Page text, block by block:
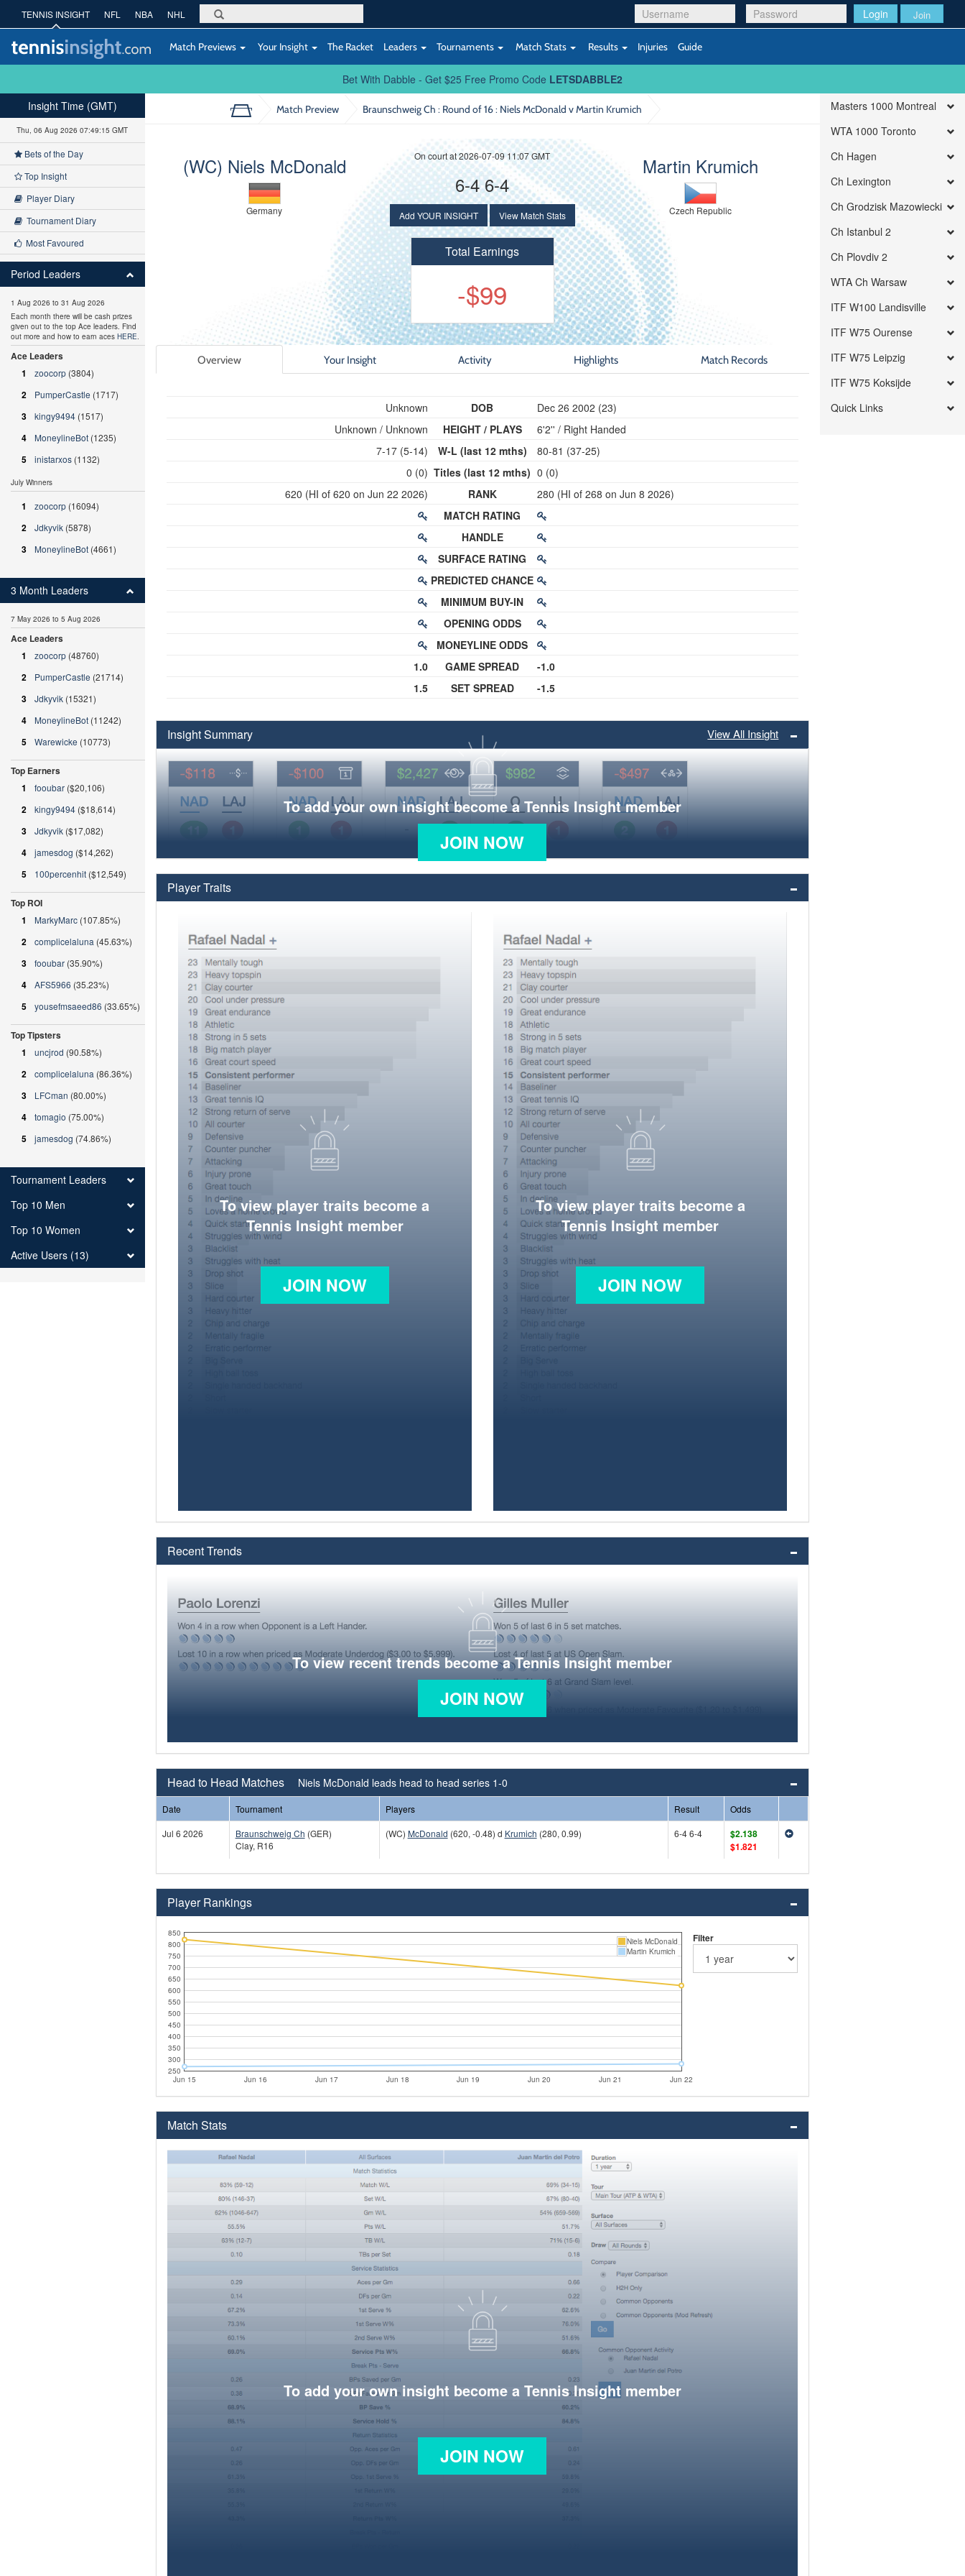
Login Join
TENNIS INSIGHT NFL NBA NHL
Match Previews Your Insight The Racket Leaders Tournaments Match Stats Results Injuries Guide
Bet With Dabble - Get $25 Free Promo Code LETSDABBLE2
Match Preview Braunschweig Ch : Round of 16: Niels McDonald v Martin Krumich
(WC) Niels McDonald
Germany
Martin Krumich
Czech Republic
On court at 2026-07-09 11:07 GMT
6-4 6-4
Add YOUR INSIGHT View Match Stats
Total Earnings
-$99
Overview Your Insight Activity Highlights Match Records
Unknown
Unknown / Unknown
7-17 (5-14)
0 (0)
620 (HI of 620 on Jun 22 2026)
1.0
1.5
DOB
HEIGHT / PLAYS
W-L (last 12 mths)
Titles (last 12 mths)
RANK
MATCH RATING
HANDLE
SURFACE RATING
PREDICTED CHANCE
MINIMUM BUY-IN
OPENING ODDS
MONEYLINE ODDS
GAME SPREAD
SET SPREAD
Dec 26 2002 (23)
6'2'' / Right Handed
80-81 (37-25)
0 (0)
280 (HI of 268 on Jun 8 2026)
-1.0
-1.5
Insight Summary View All Insight
To add your own insight become a Tennis Insight member
JOIN NOW
Player Traits
To view player traits become a
Tennis Insight member
JOIN NOW
To view player traits become a
Tennis Insight member
JOIN NOW
Recent Trends
To view recent trends become a Tennis Insight member
JOIN NOW
Head to Head Matches Niels McDonald leads head to head series 1-0
Date Tournament Players Result
Odds
Jul 6 2026
Braunschweig Ch (GER)
Clay, R16
(WC) McDonald (620, -0.48) d Krumich (280, 0.99) 6-4 6-4
$2.138
$1.821
Player Rankings
Jun 15 Jun 16 Jun 17 Jun 18 Jun 19 Jun 20 Jun 21 Jun 22
250
300
350
400
450
500
550
600
650
700
750
800
850
Niels McDonald
Martin Krumich
Filter
Match Stats
To add your own insight become a Tennis Insight member
JOIN NOW
Insight Time (GMT)
Thu, 06 Aug 2026 07:49:16 GMT
Bets of the Day
Top Insight
Player Diary
Tournament Diary
Most Favoured
Period Leaders
1 Aug 2026 to 31 Aug 2026
Each month there will be cash prizes
given out to the top Ace leaders. Find
out more and how to earn aces HERE.
Ace Leaders
1
zoocorp (3804)
2 PumperCastle (1717)
3 kingy9494 (1517)
4 MoneylineBot (1235)
5 inistarxos (1132)
July Winners
1 zoocorp (16094)
2 Jdkyvik (5878)
3 MoneylineBot (4661)
3 Month Leaders
7 May 2026 to 5 Aug 2026
Ace Leaders
1
zoocorp (48760)
2 PumperCastle (21714)
3 Jdkyvik (15321)
4 MoneylineBot (11242)
5 Warewicke (10773)
Top Earners
1
fooubar ($20,106)
2 kingy9494 ($18,614)
3 Jdkyvik ($17,082)
4 jamesdog ($14,262)
5 100percenhit ($12,549)
Top ROI
1
MarkyMarc (107.85%)
2 complicelaluna (45.63%)
3 fooubar (35.90%)
4 AFS5966 (35.23%)
5 yousefmsaeed86 (33.65%)
Top Tipsters
1
uncjrod (90.58%)
2 complicelaluna (86.36%)
3 LFCman (80.00%)
4 tomagio (75.00%)
5 jamesdog (74.86%)
Tournament Leaders
Top 10 Men
Top 10 Women
Active Users (13)
Masters 1000 Montreal
WTA 1000 Toronto
Ch Hagen
Ch Lexington
Ch Grodzisk Mazowiecki
Ch Istanbul 2
Ch Plovdiv 2
WTA Ch Warsaw
ITF W100 Landisville
ITF W75 Ourense
ITF W75 Leipzig
ITF W75 Koksijde
Quick Links